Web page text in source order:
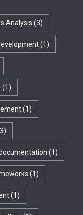
Analysis (3)
(1)
(1)
(1)
(1)
(1)
(1)